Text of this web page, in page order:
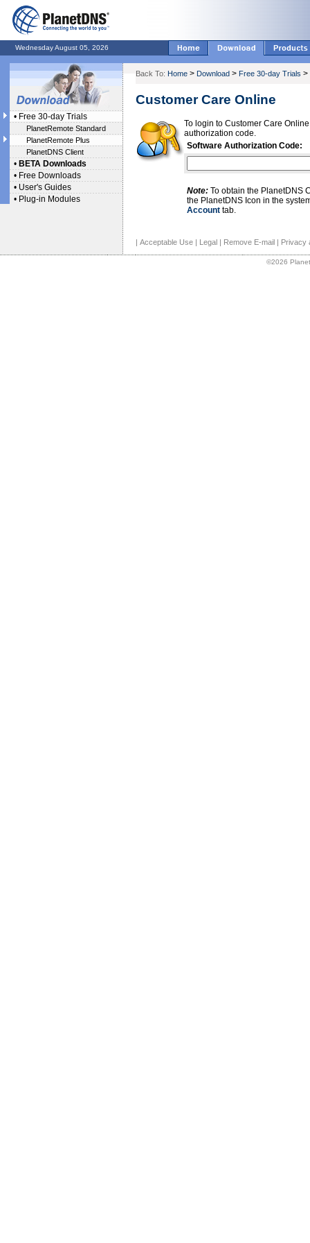
Wednesday August 05, 2026
• Free 30-day Trials
PlanetRemote Standard
PlanetRemote Plus
PlanetDNS Client
• BETA Downloads
• Free Downloads
• User's Guides
• Plug-in Modules
Back To: Home > Download > Free 30-day Trials >
Customer Care Online
To login to Customer Care
authorization code.
Software Authorization Code:
Note: To obtain the PlanetDNS
the PlanetDNS Icon in the
Account tab.
| Acceptable Use | Legal | Remove E-mail | Privacy
©2026